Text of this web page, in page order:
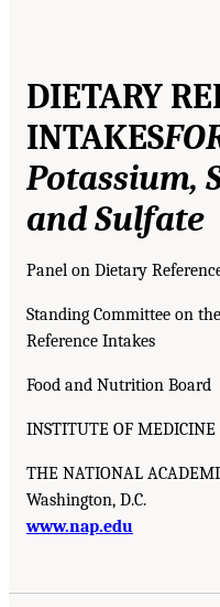
DIETARY
INTAKES
Potassium,
and Sulfate
Panel on Dietary
Standing Committee on
Reference Intakes
Food and Nutrition Board
INSTITUTE OF MEDICINE
THE NATIONAL
Washington, D.C.
www.nap.edu